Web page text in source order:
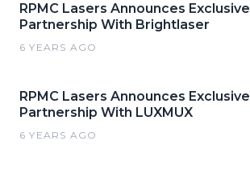
RPMC Lasers Announces Exclusive
Partnership With Brightlaser
6 YEARS AGO
RPMC Lasers Announces Exclusive
Partnership With LUXMUX
6 YEARS AGO